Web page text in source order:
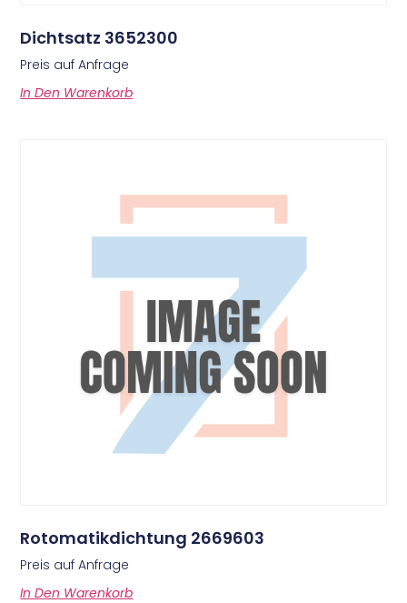
Dichtsatz 3652300
Preis auf Anfrage
In Den Warenkorb
Rotomatikdichtung 2669603
Preis auf Anfrage
In Den Warenkorb